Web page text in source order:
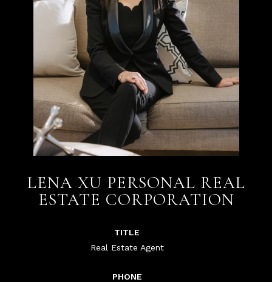
LENA XU PERSONAL REAL
ESTATE CORPORATION
TITLE
Real Estate Agent
PHONE